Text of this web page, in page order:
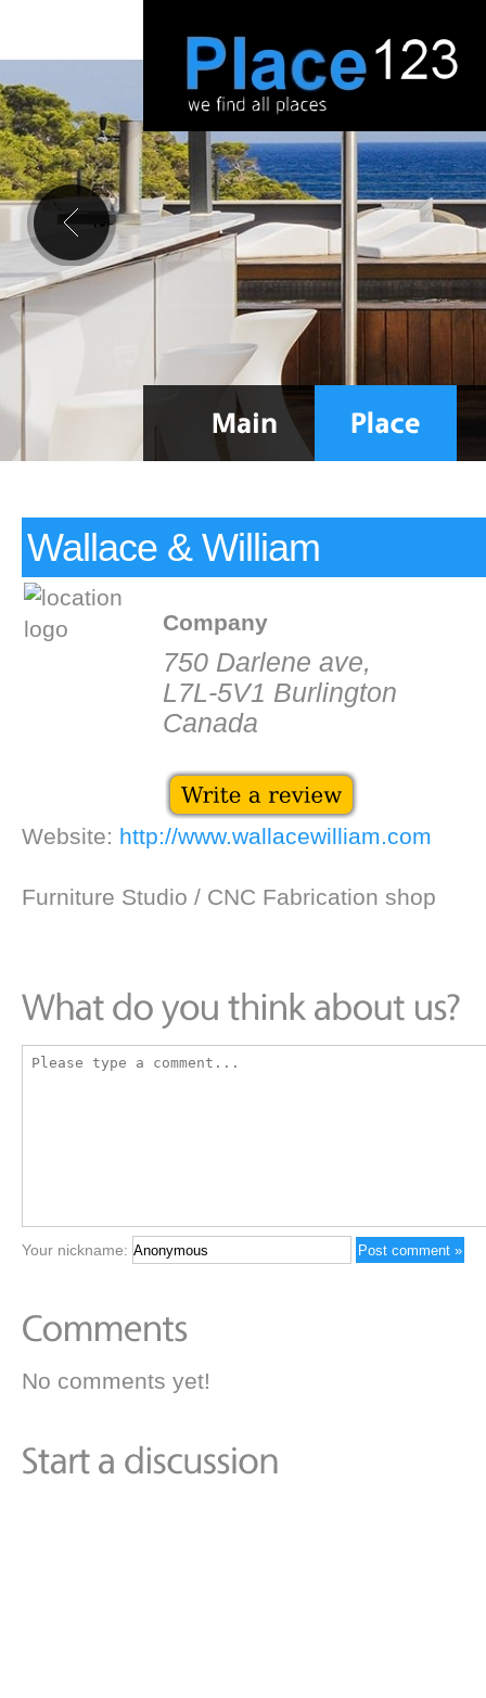
Wallace & William
Company
750 Darlene ave,
L7L-5V1 Burlington
Canada
Website: http://www.wallacewilliam.com
Furniture Studio / CNC Fabrication shop
Your nickname:
No comments yet!